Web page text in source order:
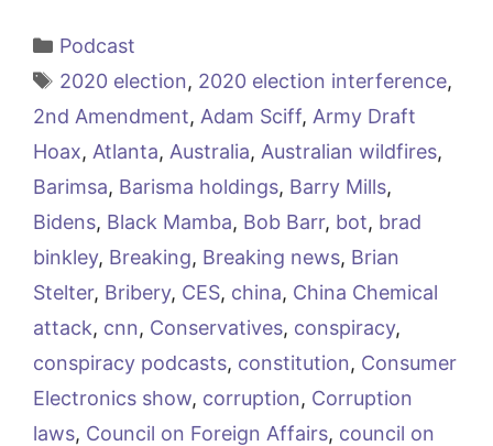
Categories
Podcast
Tags
2020 election, 2020 election interference,
2nd Amendment, Adam Sciff, Army Draft
Hoax, Atlanta, Australia, Australian wildfires,
Barimsa, Barisma holdings, Barry Mills,
Bidens, Black Mamba, Bob Barr, bot, brad
binkley, Breaking, Breaking news, Brian
Stelter, Bribery, CES, china, China Chemical
attack, cnn, Conservatives, conspiracy,
conspiracy podcasts, constitution, Consumer
Electronics show, corruption, Corruption
laws, Council on Foreign Affairs, council on